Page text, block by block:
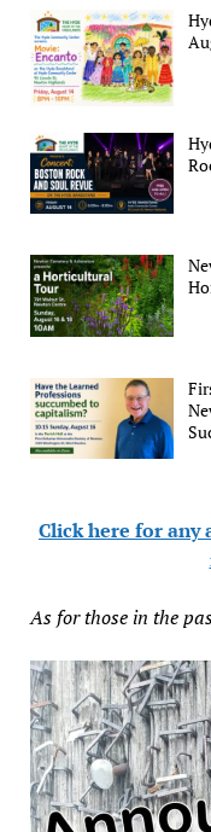
Click here for any
As for those in the